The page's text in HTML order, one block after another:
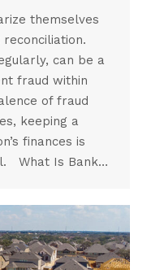
themselves
can be a
fraud within
of fraud
keeping a
finances is
What Is Bank…